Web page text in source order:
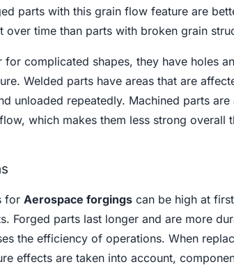
parts with this grain flow feature are
time than parts with broken grain
complicated shapes, they have holes
Welded parts have areas that are
unloaded repeatedly. Machined parts are
which makes them less strong overall
for Aerospace forgingscan be high at
Forged parts last longer and are more
the efficiency of operations. When
effects are taken into account,